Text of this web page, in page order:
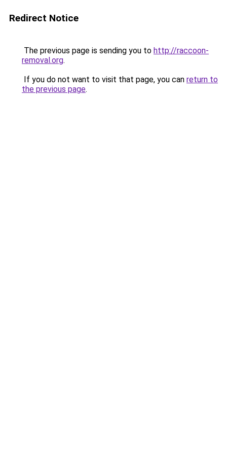
Redirect Notice
The previous page is sending you to http://raccoon-
removal.org.
If you do not want to visit that page, you can return to
the previous page.